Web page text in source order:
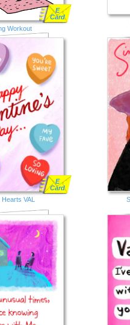
Workout
E
Card
VAL
E
Card